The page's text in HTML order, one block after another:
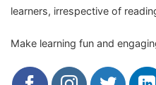
learners, irrespective of
Make learning fun and